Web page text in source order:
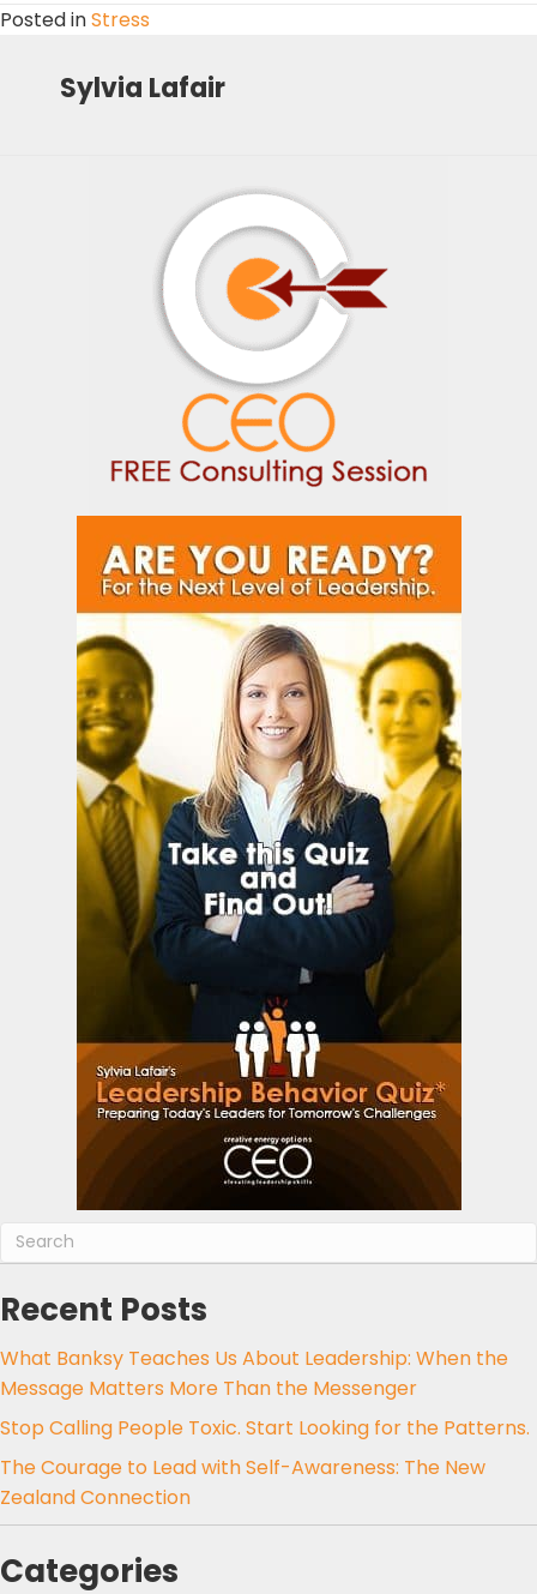
Posted inStress
Sylvia Lafair
Recent Posts
What Banksy Teaches Us About Leadership: When the
Message Matters More Than the Messenger
Stop Calling People Toxic. Start Looking for the Patterns.
The Courage to Lead with Self-Awareness: The New
Zealand Connection
Categories